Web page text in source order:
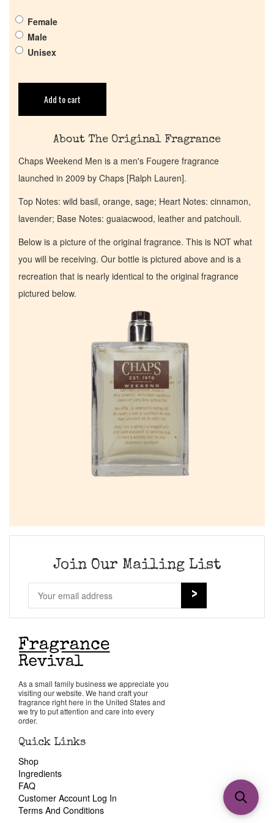
Get in Touch
Cart
Female
Male
Unisex
Add to cart
About The Original Fragrance
Chaps Weekend Men is a men's Fougere fragrance
launched in 2009 by Chaps [Ralph Lauren].
Top Notes: wild basil, orange, sage; Heart Notes: cinnamon,
lavender; Base Notes: guaiacwood, leather and patchouli.
Below is a picture of the original fragrance. This is NOT what
you will be receiving. Our bottle is pictured above and is a
recreation that is nearly identical to the original fragrance
pictured below.
Join Our Mailing List
As a small family business we appreciate you
visiting our website. We hand craft your
fragrance right here in the United States and
we try to put attention and care into every
order.
Quick Links
Shop
Ingredients
FAQ
Customer Account Log In
Terms And Conditions